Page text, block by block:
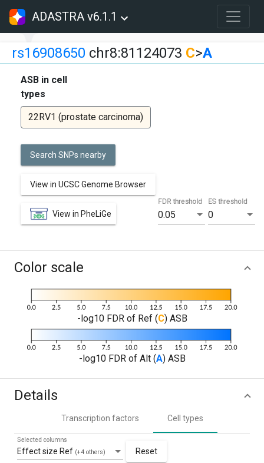
ADASTRA v6.1.1
rs16908650 chr8:81124073 C>A
ASB in cell
types
22RV1 (prostate carcinoma)
Search SNPs nearby
View in UCSC Genome Browser
View in PheLiGe 0.05
FDR threshold
0
ES threshold
Color scale
-log10 FDR of Ref (C) ASB
-log10 FDR of Alt (A) ASB
Details
Transcription factors Cell types
Effect size Ref (+4 others)
Selected columns
Reset